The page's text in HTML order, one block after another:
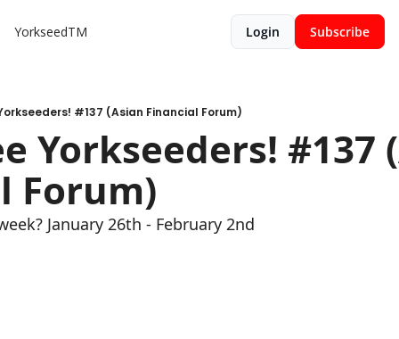
YorkseedTM Login Subscribe
#137 (Asian Financial Forum)
Yorkseeders! #137
Forum)
January 26th - February 2nd